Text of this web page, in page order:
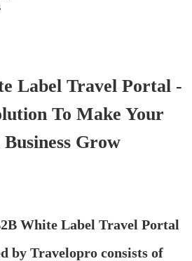
Label Travel Portal -
To Make Your
Grow
White Label Travel Portal
by Travelopro consists of